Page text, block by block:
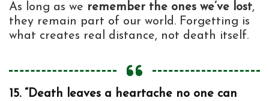
As long as we remember the ones we’ve lost,
they remain part of our world. Forgetting is
what creates real distance, not death itself.
15. “Death leaves a heartache no one can